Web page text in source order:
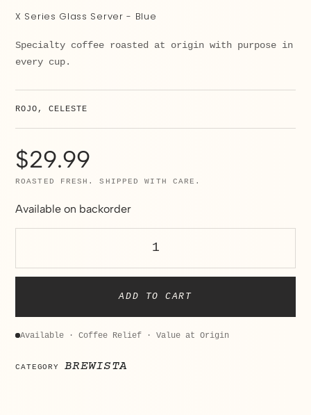
X Series Glass Server - Blue
Specialty coffee roasted at origin with purpose in
every cup.
ROJO, CELESTE
$29.99
ROASTED FRESH. SHIPPED WITH CARE.
Available on backorder
ADD TO CART
Available · Coffee Relief · Value at Origin
CATEGORY BREWISTA